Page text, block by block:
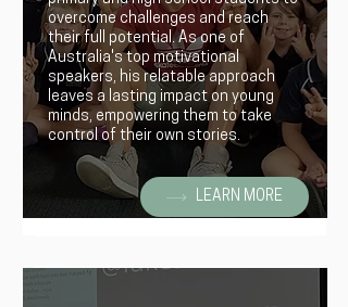
overcome challenges and reach
their full potential. As one of
Australia's top motivational
speakers, his relatable approach
leaves a lasting impact on young
minds, empowering them to take
control of their own stories.
LEARN MORE